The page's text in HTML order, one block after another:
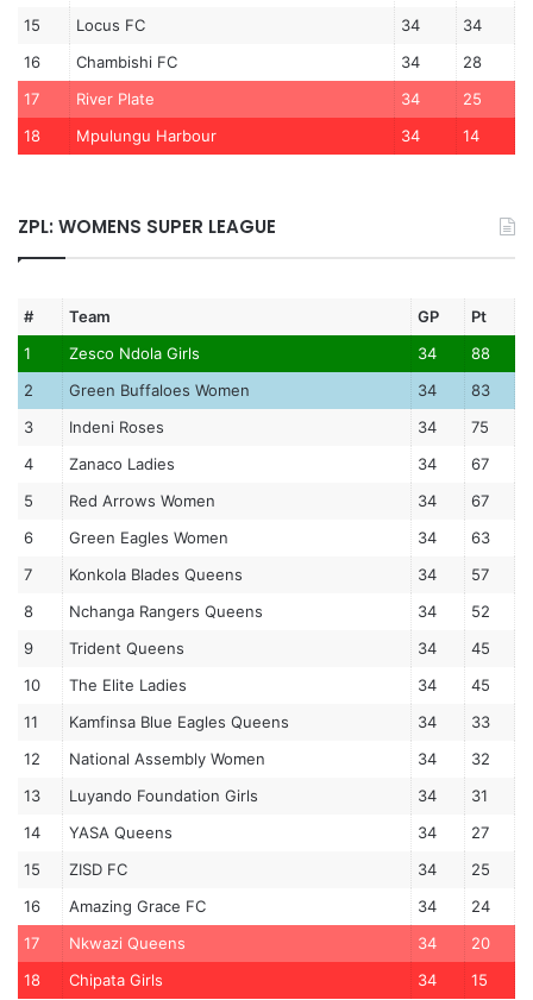
15
Locus FC 34
34
16
Chambishi FC 34
28
17
River Plate 34
25
18
Mpulungu Harbour 34 14
ZPL: WOMENS SUPER LEAGUE
# Team GP
Pt
1
Zesco Ndola Girls 34
88
2
Green Buffaloes Women 34
83
3
Indeni Roses 34
75
4
Zanaco Ladies 34
67
5
Red Arrows Women 34
67
6
Green Eagles Women 34
63
7
Konkola Blades Queens 34
57
8
Nchanga Rangers Queens 34
52
9
Trident Queens 34
45
10
The Elite Ladies 34
45
11
Kamfinsa Blue Eagles Queens 34
33
12
National Assembly Women 34
32
13
Luyando Foundation Girls 34
31
14
YASA Queens 34
27
15
ZISD FC 34
25
16
Amazing Grace FC 34
24
17
Nkwazi Queens 34
20
18
Chipata Girls 34 15